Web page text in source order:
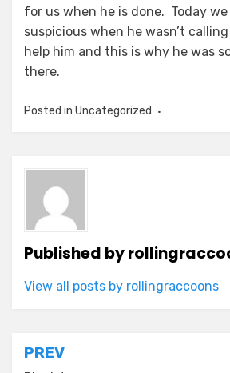
for us when he is done. Today
suspicious when he wasn’t
help him and this is why he was
there.
Posted in Uncategorized
Published by
View all posts by rollingraccoons
Post
PREV